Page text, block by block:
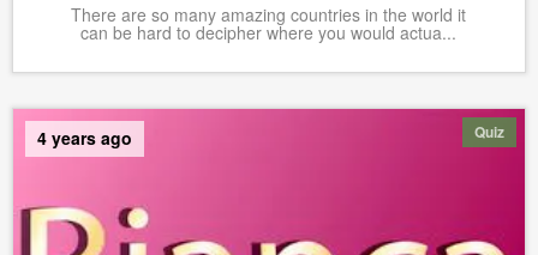
There are so many amazing countries in the world it
can be hard to decipher where you would actua...
Quiz
4 years ago